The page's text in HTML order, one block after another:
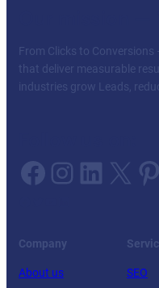
From Clicks to
that deliver measurable
industries grow Leads,
Facebook Instagram LinkedIn X Pinterest
Company
About us SEO